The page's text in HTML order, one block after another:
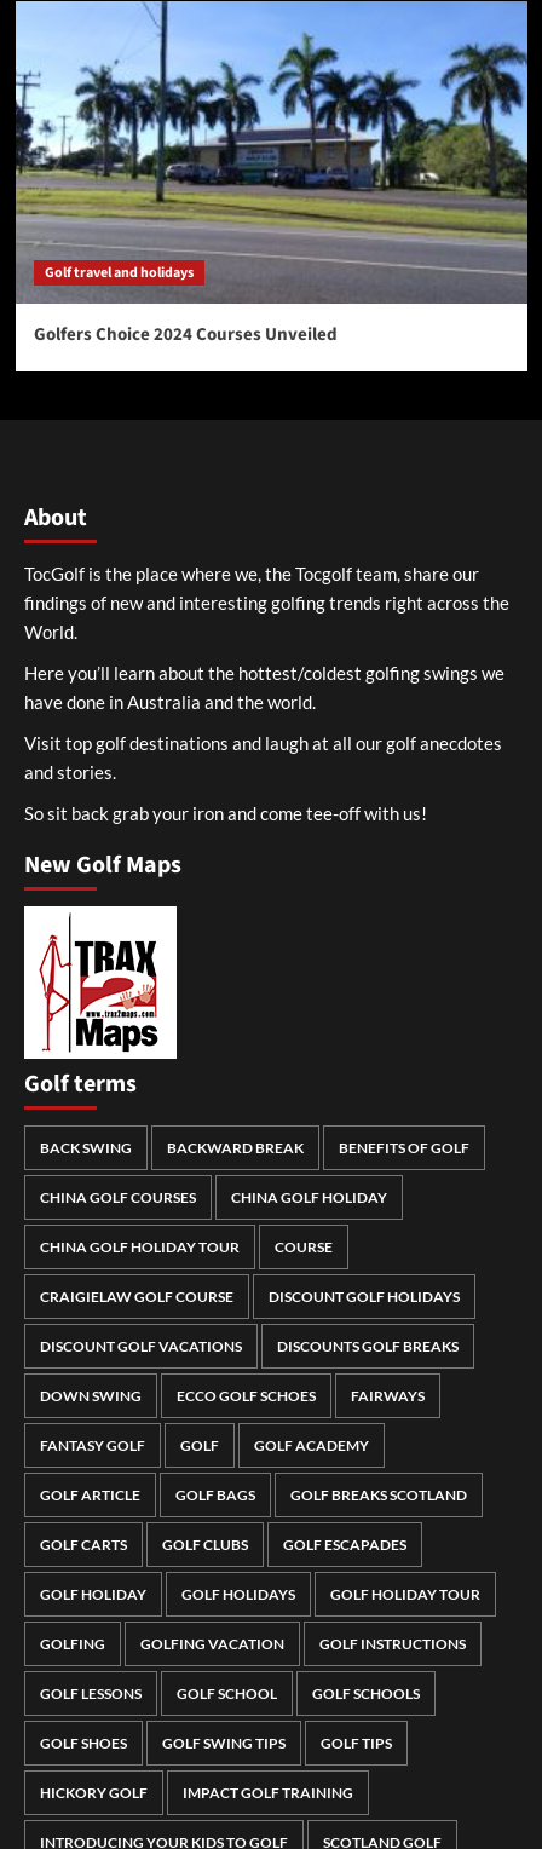
Golf travel and holidays
Golfers Choice 2024 Courses Unveiled
About
TocGolf is the place where we, the Tocgolf team, share our
findings of new and interesting golfing trends right across the
World.
Here you’ll learn about the hottest/coldest golfing swings we
have done in Australia and the world.
Visit top golf destinations and laugh at all our golf anecdotes
and stories.
So sit back grab your iron and come tee-off with us!
New Golf Maps
Golf terms
BACK SWING BACKWARD BREAK BENEFITS OF GOLF
CHINA GOLF COURSES CHINA GOLF HOLIDAY
CHINA GOLF HOLIDAY TOUR COURSE
CRAIGIELAW GOLF COURSE DISCOUNT GOLF HOLIDAYS
DISCOUNT GOLF VACATIONS DISCOUNTS GOLF BREAKS
DOWN SWING ECCO GOLF SCHOES FAIRWAYS
FANTASY GOLF GOLF GOLF ACADEMY
GOLF ARTICLE GOLF BAGS GOLF BREAKS SCOTLAND
GOLF CARTS GOLF CLUBS GOLF ESCAPADES
GOLF HOLIDAY GOLF HOLIDAYS GOLF HOLIDAY TOUR
GOLFING GOLFING VACATION GOLF INSTRUCTIONS
GOLF LESSONS GOLF SCHOOL GOLF SCHOOLS
GOLF SHOES GOLF SWING TIPS GOLF TIPS
HICKORY GOLF IMPACT GOLF TRAINING
INTRODUCING YOUR KIDS TO GOLF SCOTLAND GOLF